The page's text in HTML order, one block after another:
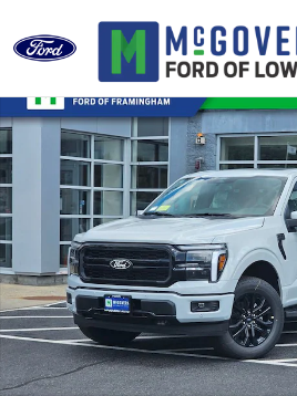
New 2026 Ford F-150 Lariat Truck SuperCrew